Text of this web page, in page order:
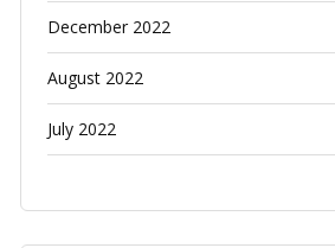
December 2022
August 2022
July 2022